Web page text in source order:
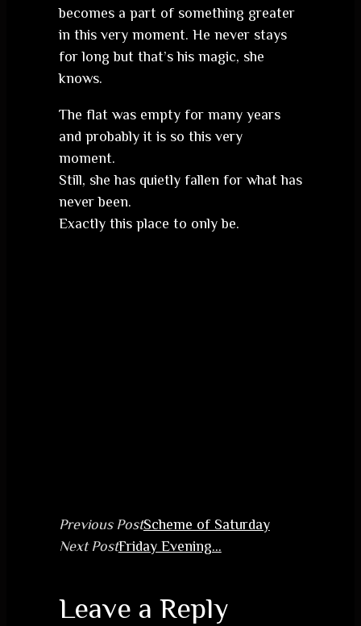
becomes a part of something greater
in this very moment. He never stays
for long but that’s his magic, she
knows.
The flat was empty for many years
and probably it is so this very
moment.
Still, she has quietly fallen for what has
never been.
Exactly this place to only be.
Previous PostScheme of Saturday
Next PostFriday Evening…
Leave a Reply